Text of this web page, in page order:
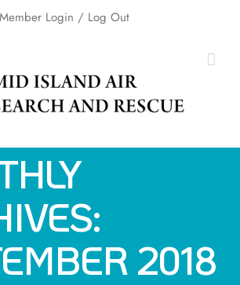
Member Login / Log Out
2018